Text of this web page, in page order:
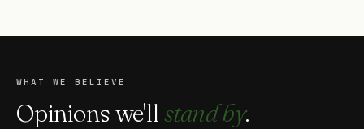
WHAT WE BELIEVE
Opinions we'llstand by.